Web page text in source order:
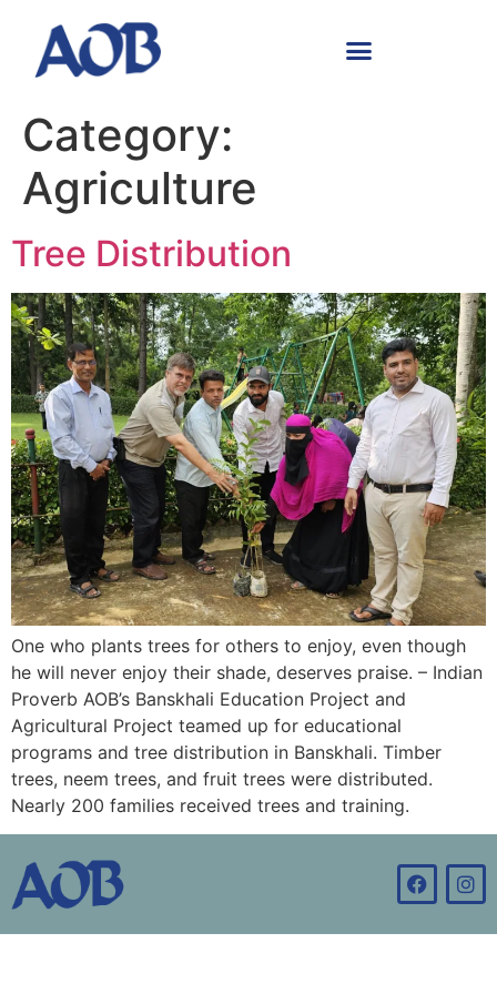
Category:
Agriculture
Tree Distribution
One who plants trees for others to enjoy, even though
he will never enjoy their shade, deserves praise. – Indian
Proverb AOB’s Banskhali Education Project and
Agricultural Project teamed up for educational
programs and tree distribution in Banskhali. Timber
trees, neem trees, and fruit trees were distributed.
Nearly 200 families received trees and training.